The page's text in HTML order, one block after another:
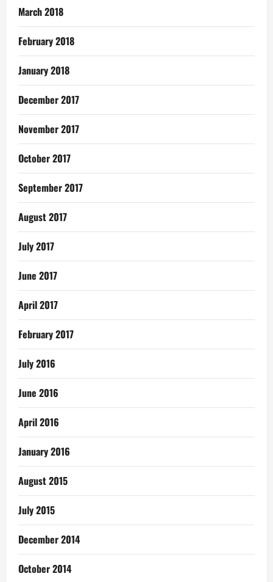
March 2018
February 2018
January 2018
December 2017
November 2017
October 2017
September 2017
August 2017
July 2017
June 2017
April 2017
February 2017
July 2016
June 2016
April 2016
January 2016
August 2015
July 2015
December 2014
October 2014